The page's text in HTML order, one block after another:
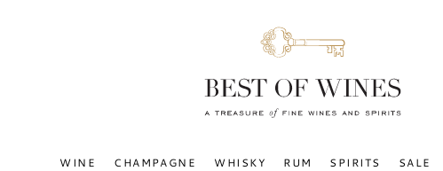
WINE CHAMPAGNE WHISKY RUM SPIRITS SALE